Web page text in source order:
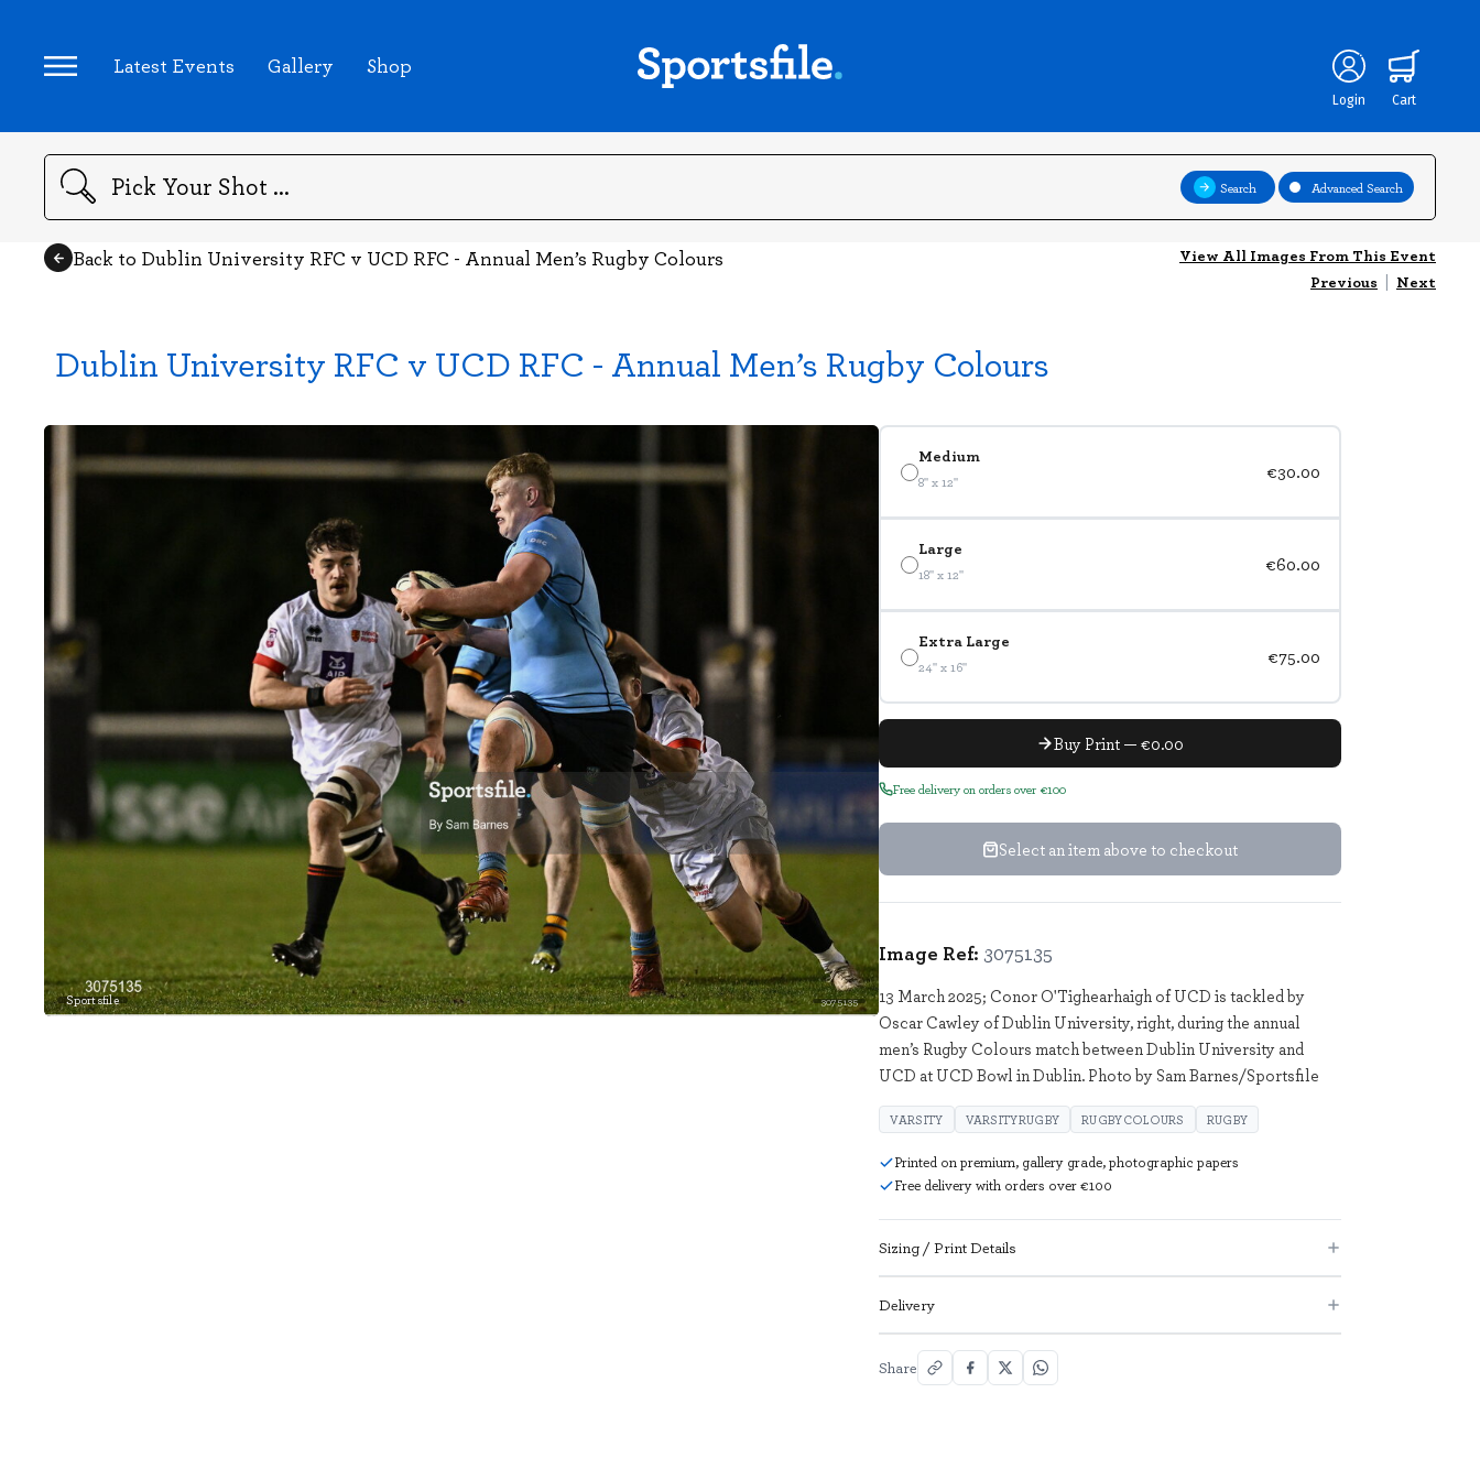
Latest Events Gallery Shop
Login Cart
Search Search Advanced Search
Back to Dublin University RFC v UCD RFC - Annual Men’s Rugby Colours
View All Images From This Event
Previous | Next
Dublin University RFC v UCD RFC - Annual Men’s Rugby Colours
Sportsfile 3075135
Medium
8" x 12" €30.00
Large
18" x 12" €60.00
Extra Large
24" x 16" €75.00
Buy Print — €0.00
Free delivery on orders over €100
Select an item above to checkout
Image Ref: 3075135
13 March 2025; Conor O'Tighearhaigh of UCD is tackled by
Oscar Cawley of Dublin University, right, during the annual
men’s Rugby Colours match between Dublin University and
UCD at UCD Bowl in Dublin. Photo by Sam Barnes/Sportsfile
VARSITY VARSITYRUGBY RUGBYCOLOURS RUGBY
Printed on premium, gallery grade, photographic papers
Free delivery with orders over €100
Sizing / Print Details
Delivery
Share